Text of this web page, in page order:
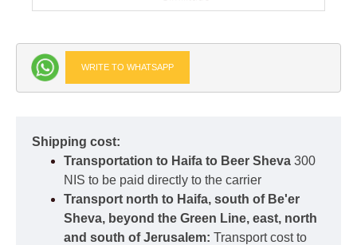
WRITE TO WHATSAPP
Shipping cost:
Transportation to Haifa to Beer Sheva 300
NIS to be paid directly to the carrier
Transport north to Haifa, south of Be'er
Sheva, beyond the Green Line, east, north
and south of Jerusalem: Transport cost to